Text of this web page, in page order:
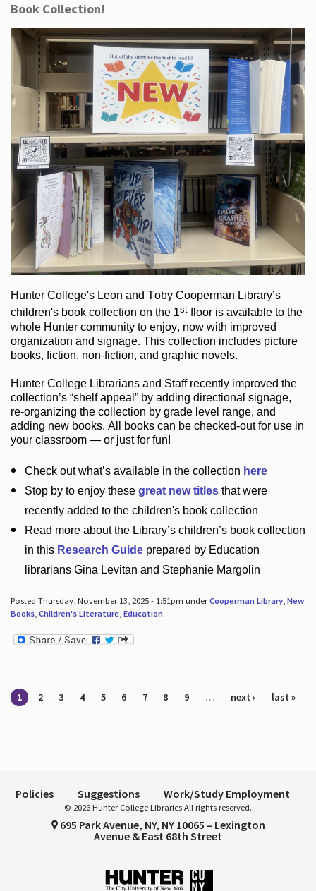
Book Collection!
Hunter College's Leon and Toby Cooperman Library’s
children's bookcollection on the 1st flooris available to the
whole Hunter communityto enjoy, now with improved
organization and signage. This collection includes picture
books, fiction, non-fiction, and graphic novels.
Hunter College Librarians and Staff recently improved the
collection’s “shelf appeal”by adding directional signage,
re-organizing the collection by grade level range, and
adding new books. All books can be checked-outfor use in
your classroom — or just for fun!
Check outwhat’savailable in the collection here
Stop by to enjoy these great new titlesthat were
recently added to the children's book collection
Read more about the Library’schildren’s book collection
in this Research Guideprepared by Education
librarians Gina Levitan and Stephanie Margolin
Posted Thursday, November 13, 2025 - 1:51pm underCooperman Library, New
Books, Children's Literature, Education.
Pages
1 2 3 4 5 6 7 8 9 … next › last »
Policies Suggestions Work/Study Employment
© 2026 Hunter College Libraries All rights reserved.
695 Park Avenue, NY, NY 10065 – Lexington
Avenue & East 68th Street